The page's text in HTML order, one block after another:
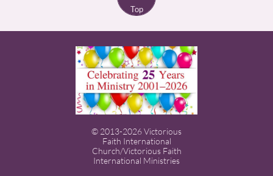
Top
© 2013-2026 Victorious
Faith International
Church/Victorious Faith
International Ministries